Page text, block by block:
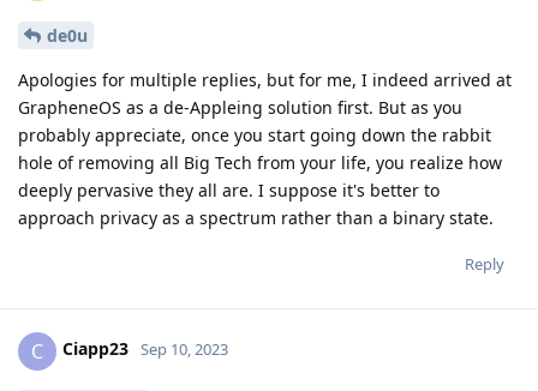
de0u
Apologies for multiple replies, but for me, I indeed arrived at
GrapheneOS as a de-Appleing solution first. But as you
probably appreciate, once you start going down the rabbit
hole of removing all Big Tech from your life, you realize how
deeply pervasive they all are. I suppose it's better to
approach privacy as a spectrum rather than a binary state.
Reply
C Ciapp23 Sep 10, 2023